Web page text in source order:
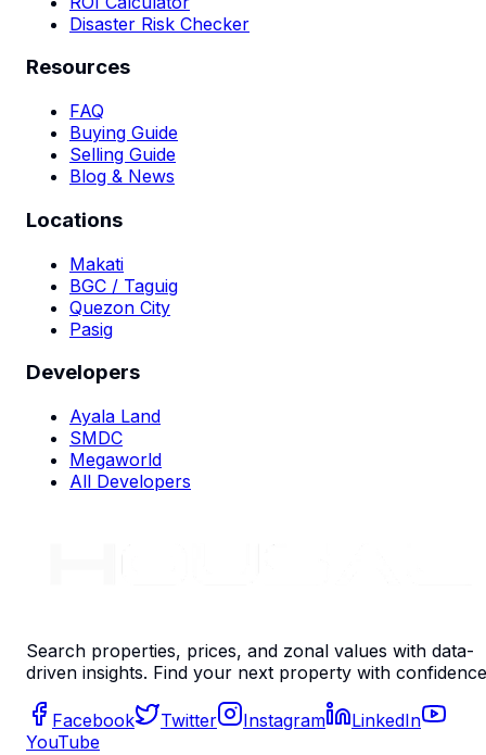
Disaster Risk Checker
Resources
FAQ
Buying Guide
Selling Guide
Blog & News
Locations
Makati
BGC / Taguig
Quezon City
Pasig
Developers
Ayala Land
SMDC
Megaworld
All Developers
Search properties, prices, and zonal values with data-
driven insights. Find your next property with
Facebook Twitter Instagram
LinkedIn
YouTube